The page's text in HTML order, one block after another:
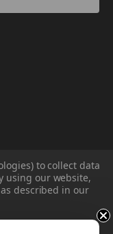
reserved.
-QeRetail
to collect data
using our website,
described in our